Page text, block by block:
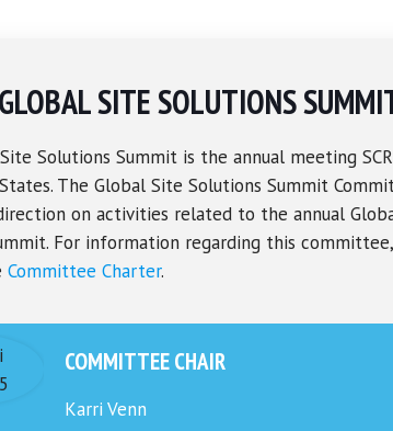
GLOBAL SITE SOLUTIONS
Solutions Summit is the annual meeting
The Global Site Solutions Summit
on activities related to the annual
For information regarding this
Committee Charter.
COMMITTEE CHAIR
Karri Venn